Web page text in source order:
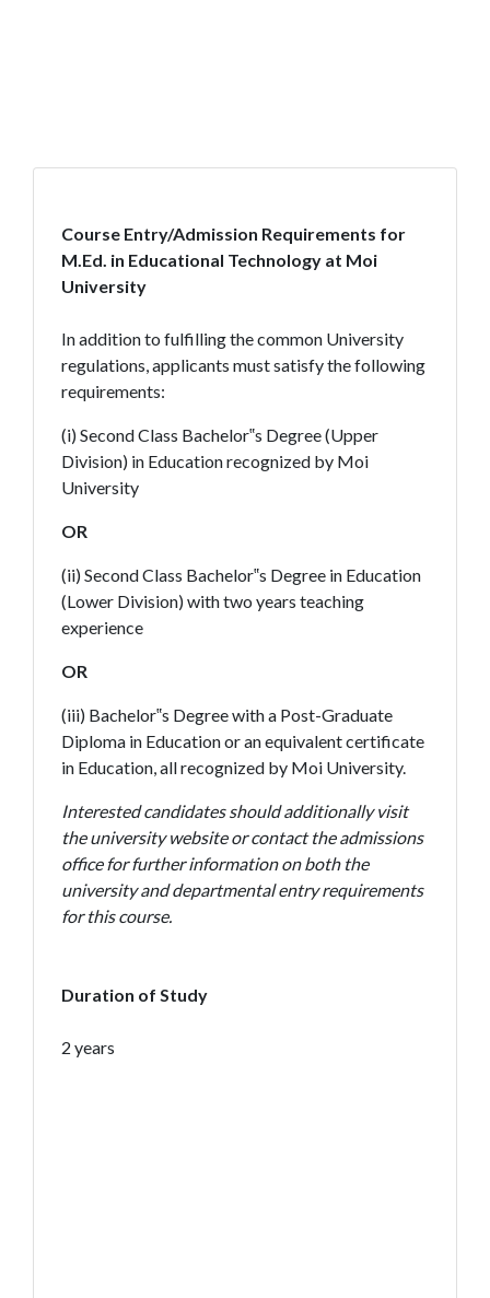
Course Entry/Admission Requirements for
M.Ed. in Educational Technology at Moi
University
In addition to fulfilling the common University
regulations, applicants must satisfy the following
requirements:
(i) Second Class Bachelor‟s Degree (Upper
Division) in Education recognized by Moi
University
OR
(ii) Second Class Bachelor‟s Degree in Education
(Lower Division) with two years teaching
experience
OR
(iii) Bachelor‟s Degree with a Post-Graduate
Diploma in Education or an equivalent certificate
in Education, all recognized by Moi University.
Interested candidates should additionally visit
the university website or contact the admissions
office for further information on both the
university and departmental entry requirements
for this course.
Duration of Study
2 years